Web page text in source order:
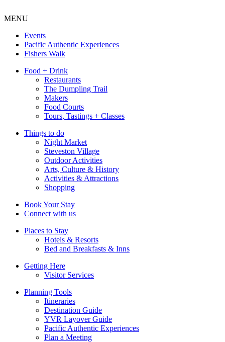
MENU
Events
Pacific Authentic Experiences
Fishers Walk
Food + Drink
Restaurants
The Dumpling Trail
Makers
Food Courts
Tours, Tastings + Classes
Things to do
Night Market
Steveston Village
Outdoor Activities
Arts, Culture & History
Activities & Attractions
Shopping
Book Your Stay
Connect with us
Places to Stay
Hotels & Resorts
Bed and Breakfasts & Inns
Getting Here
Visitor Services
Planning Tools
Itineraries
Destination Guide
YVR Layover Guide
Pacific Authentic Experiences
Plan a Meeting